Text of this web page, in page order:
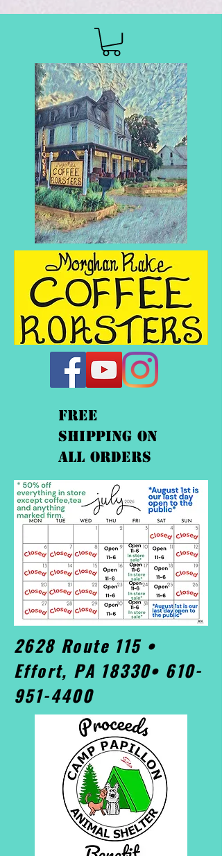
FREE
shipping On
ALL orders
2628 Route 115 •
Effort, PA 18330• 610-
951-4400